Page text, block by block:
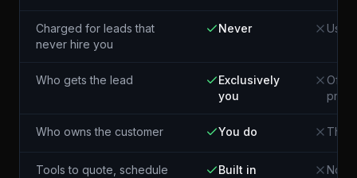
Charged for leads that
never hire you
Never
Who gets the lead
Exclusively
you
pros
Who owns the customer You do The
Tools to quote, schedule
Built in
Not